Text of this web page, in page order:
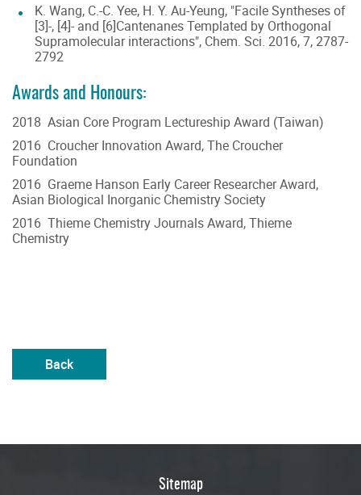
K. Wang, C.-C. Yee, H. Y. Au-Yeung, "Facile Syntheses of
[3]-, [4]- and [6]Cantenanes Templated by Orthogonal
Supramolecular interactions", Chem. Sci. 2016, 7, 2787-
2792
Awards and Honours:
2018 Asian Core Program Lectureship Award (Taiwan)
2016 Croucher Innovation Award, The Croucher
Foundation
2016 Graeme Hanson Early Career Researcher Award,
Asian Biological Inorganic Chemistry Society
2016 Thieme Chemistry Journals Award, Thieme
Chemistry
Back
Sitemap